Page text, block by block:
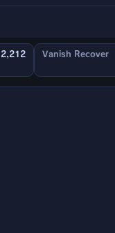
2,212 Vanish Recover